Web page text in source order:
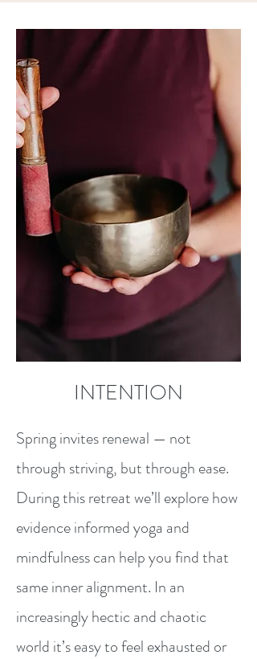
INTENTION
Spring invites renewal — not
through striving, but through ease.
During this retreatwe’ll explore how
evidence informed yoga and
mindfulness can help you find that
same inner alignment. In an
increasingly hectic and chaotic
world it’s easy to feel exhausted or